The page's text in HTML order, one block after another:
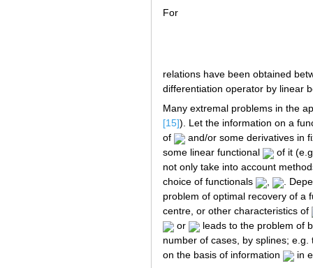
For
relations have been obtained
differentiation operator by linear
Many extremal problems in the
[15]). Let the information on a
of
and/or some derivatives in
some linear functional
of it
not only take into account
choice of functionals
,
.
problem of optimal recovery of a
centre, or other characteristics of
or
leads to the problem of
number of cases, by splines;
on the basis of information
in